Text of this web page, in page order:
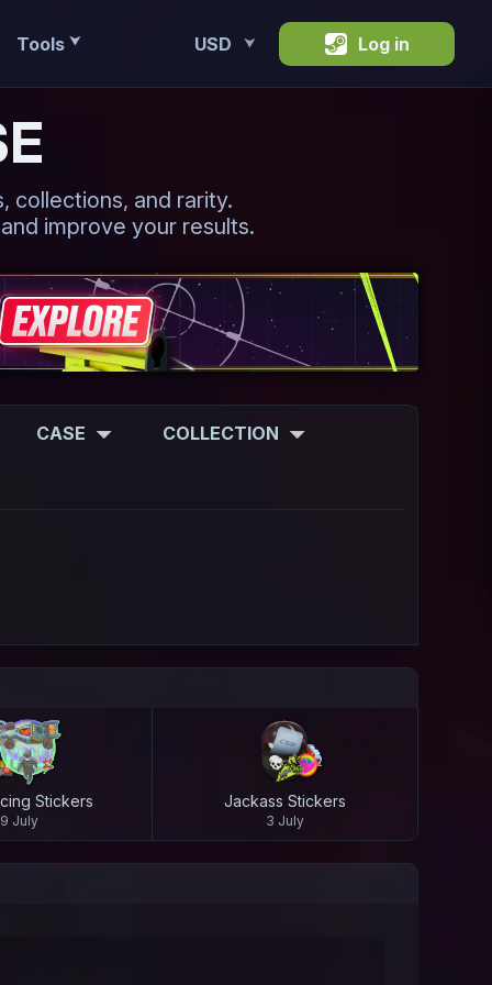
Tools ⮟ USD ⮟ Log in
collections, and rarity.
improve your results.
CASE COLLECTION
Stickers
9 July
Jackass Stickers
3 July